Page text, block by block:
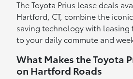
The Toyota Prius lease deals
Hartford, CT, combine the
saving technology with
to your daily commute and
What Makes the Toyota
on Hartford Roads